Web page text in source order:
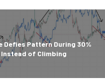
Defies Pattern During 30%
of Climbing